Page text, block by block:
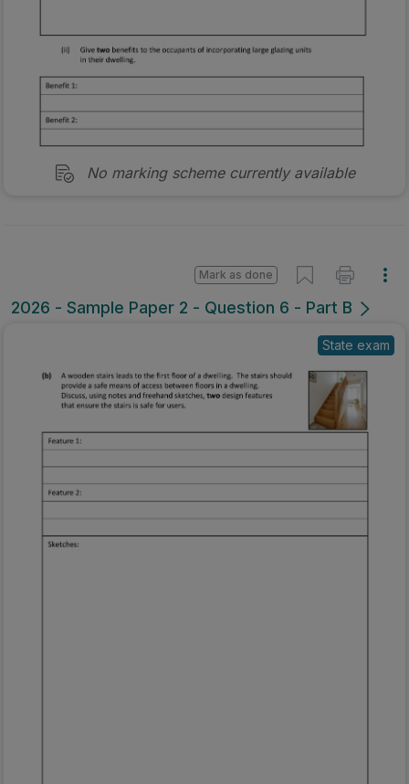
No marking scheme currently available
2026 - Sample Paper 2 - Question 6 - Part B
Mark as done
State exam